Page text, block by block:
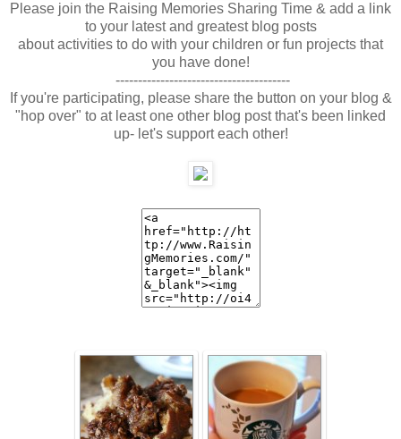
Please join the Raising Memories Sharing Time & add a link
to your latest and greatest blog posts
about activities to do with your children or fun projects that
you have done!
---------------------------------------
If you're participating, please share the button on your blog &
"hop over" to at least one other blog post that's been linked
up- let's support each other!